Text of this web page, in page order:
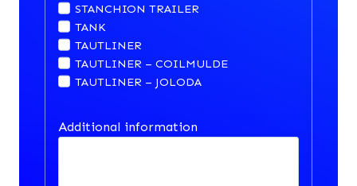
STANCHION TRAILER
TANK
TAUTLINER
TAUTLINER – COILMULDE
TAUTLINER – JOLODA
Additional information